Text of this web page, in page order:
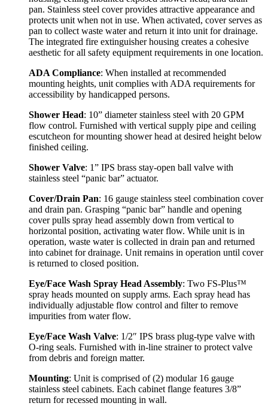
pan. Stainless steel cover provides attractive appearance and
protects unit when not in use. When activated, cover serves as
pan to collect waste water and return it into unit for drainage.
The integrated fire extinguisher housing creates a cohesive
aesthetic for all safety equipment requirements in one location.
ADA Compliance: When installed at recommended
mounting heights, unit complies with ADA requirements for
accessibility by handicapped persons.
Shower Head: 10” diameter stainless steel with 20 GPM
flow control. Furnished with vertical supply pipe and ceiling
escutcheon for mounting shower head at desired height below
finished ceiling.
Shower Valve: 1” IPS brass stay-open ball valve with
stainless steel “panic bar” actuator.
Cover/Drain Pan: 16 gauge stainless steel combination cover
and drain pan. Grasping “panic bar” handle and opening
cover pulls spray head assembly down from vertical to
horizontal position, activating water flow. While unit is in
operation, waste water is collected in drain pan and returned
into cabinet for drainage. Unit remains in operation until cover
is returned to closed position.
Eye/Face Wash Spray Head Assembly: Two FS-Plus™
spray heads mounted on supply arms. Each spray head has
individually adjustable flow control and filter to remove
impurities from water flow.
Eye/Face Wash Valve: 1/2″ IPS brass plug-type valve with
O-ring seals. Furnished with in-line strainer to protect valve
from debris and foreign matter.
Mounting: Unit is comprised of (2) modular 16 gauge
stainless steel cabinets. Each cabinet flange features 3/8”
return for recessed mounting in wall.